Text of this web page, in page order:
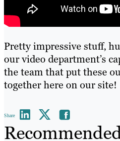
Pretty impressive stuff,
our video department’s
the team that put these
togetherhere on our site!
Share